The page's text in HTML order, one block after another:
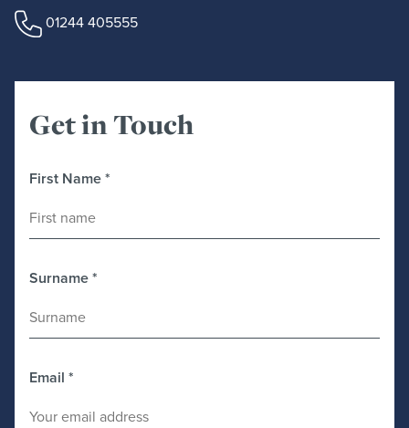
01244 405555
Get in Touch
First Name*
Surname*
Email *